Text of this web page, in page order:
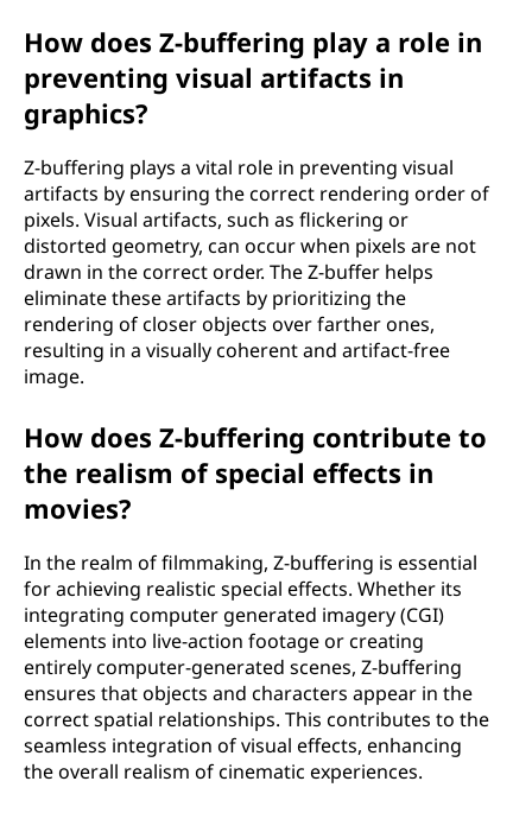
How does Z-buffering play a role in
preventing visual artifacts in
graphics?
Z-buffering plays a vital role in preventing visual
artifacts by ensuring the correct rendering order of
pixels. Visual artifacts, such as flickering or
distorted geometry, can occur when pixels are not
drawn in the correct order. The Z-buffer helps
eliminate these artifacts by prioritizing the
rendering of closer objects over farther ones,
resulting in a visually coherent and artifact-free
image.
How does Z-buffering contribute to
the realism of special effects in
movies?
In the realm of filmmaking, Z-buffering is essential
for achieving realistic special effects. Whether its
integrating computer generated imagery (CGI)
elements into live-action footage or creating
entirely computer-generated scenes, Z-buffering
ensures that objects and characters appear in the
correct spatial relationships. This contributes to the
seamless integration of visual effects, enhancing
the overall realism of cinematic experiences.